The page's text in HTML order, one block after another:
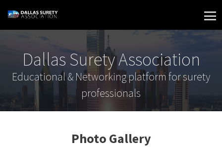
Skip
Dallas Surety Association
Educational & Networking platform for surety
professionals
Photo Gallery